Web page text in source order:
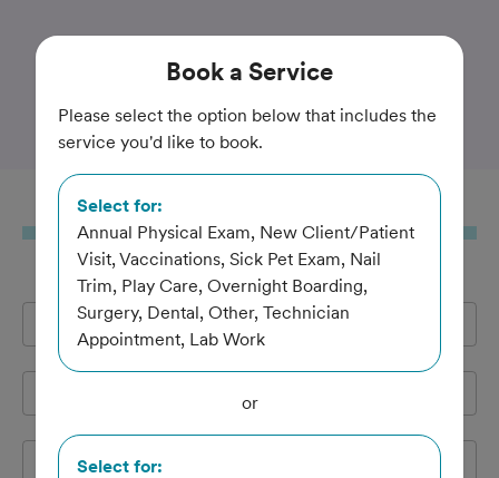
Trusted and Amazing Pet Care
Allphin Veterinary Clinic
Book a Service
Full Name *
Cell Phone *
Book a Service
Please select the option below that includes the
service you'd like to book.
Select for:
Annual Physical Exam, New Client/Patient
Visit, Vaccinations, Sick Pet Exam, Nail
Trim, Play Care, Overnight Boarding,
Surgery, Dental, Other, Technician
Appointment, Lab Work
or
Select for: